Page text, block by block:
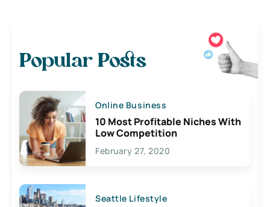
Popular Posts
Online Business
10 Most Profitable Niches With
Low Competition
February 27, 2020
Seattle Lifestyle